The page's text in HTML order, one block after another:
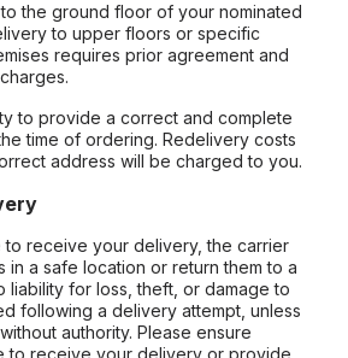
the ground floor of your nominated
to upper floors or specific
requires prior agreement and
to provide a correct and complete
time of ordering. Redelivery costs
address will be charged to you.
to receive your delivery, the carrier
in a safe location or return them to a
liability for loss, theft, or damage to
following a delivery attempt, unless
authority. Please ensure
to receive your delivery or provide